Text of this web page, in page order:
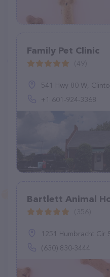
Family Pet Clinic
541 Hwy 80 W,
+1 601-924-3368
Bartlett Animal
1251 Humbracht Cir
(630) 830-3444